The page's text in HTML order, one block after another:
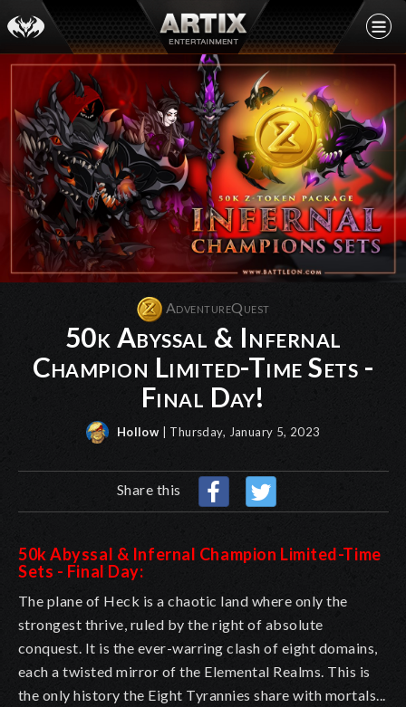
AdventureQuest
50k Abyssal & Infernal
Champion Limited-Time Sets -
Final Day!
Hollow | Thursday, January 5, 2023
Share this
50k Abyssal & Infernal Champion Limited-Time
Sets - Final Day:
The plane of Heck is a chaotic land where only the
strongest thrive, ruled by the right of absolute
conquest. It is the ever-warring clash of eight domains,
each a twisted mirror of the Elemental Realms. This is
the only history the Eight Tyrannies share with mortals...